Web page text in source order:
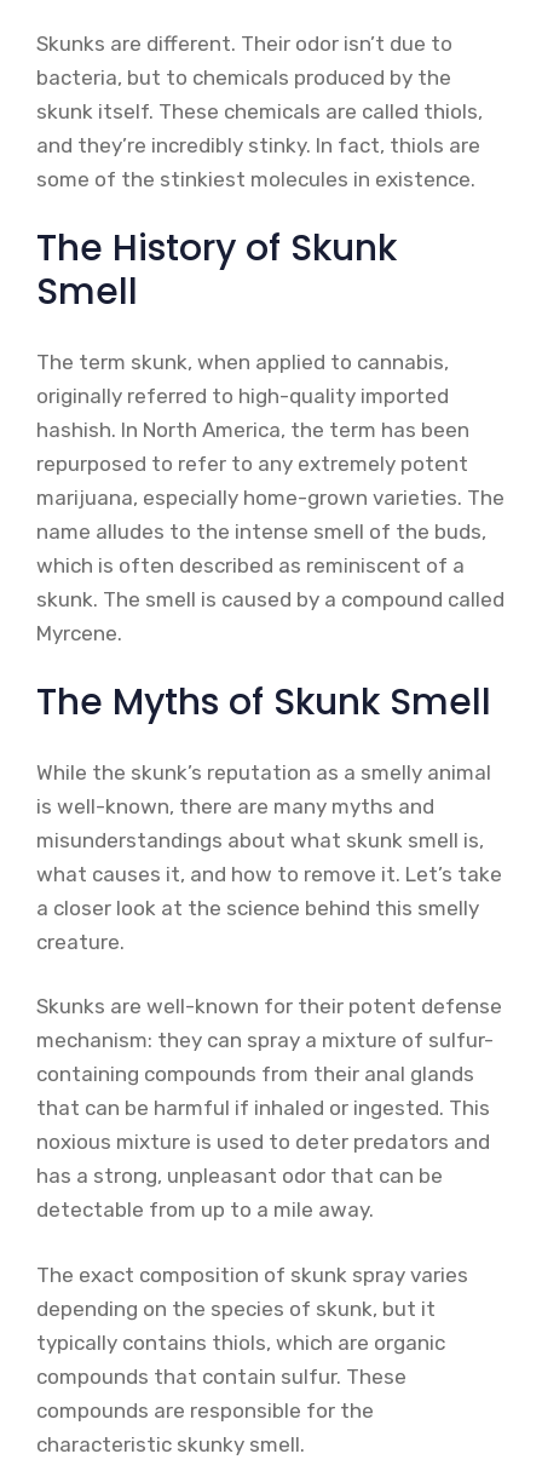
Skunks are different. Their odor isn’t due to
bacteria, but to chemicals produced by the
skunk itself. These chemicals are called thiols,
and they’re incredibly stinky. In fact, thiols are
some of the stinkiest molecules in existence.
The History of Skunk
Smell
The term skunk, when applied to cannabis,
originally referred to high-quality imported
hashish. In North America, the term has been
repurposed to refer to any extremely potent
marijuana, especially home-grown varieties. The
name alludes to the intense smell of the buds,
which is often described as reminiscent of a
skunk. The smell is caused by a compound called
Myrcene.
The Myths of Skunk Smell
While the skunk’s reputation as a smelly animal
is well-known, there are many myths and
misunderstandings about what skunk smell is,
what causes it, and how to remove it. Let’s take
a closer look at the science behind this smelly
creature.
Skunks are well-known for their potent defense
mechanism: they can spray a mixture of sulfur-
containing compounds from their anal glands
that can be harmful if inhaled or ingested. This
noxious mixture is used to deter predators and
has a strong, unpleasant odor that can be
detectable from up to a mile away.
The exact composition of skunk spray varies
depending on the species of skunk, but it
typically contains thiols, which are organic
compounds that contain sulfur. These
compounds are responsible for the
characteristic skunky smell.